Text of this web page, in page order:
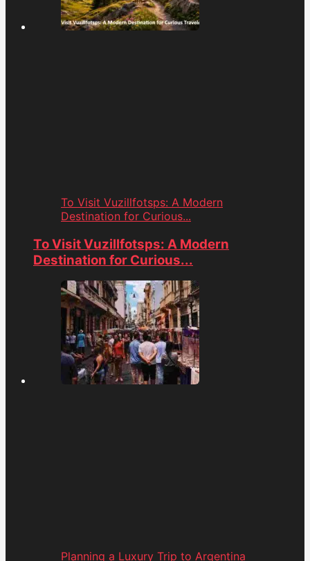
To Visit Vuzillfotsps: A Modern
Destination for Curious...
To Visit Vuzillfotsps: A Modern
Destination for Curious...
Planning a Luxury Trip to Argentina